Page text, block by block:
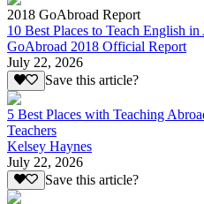
2018 GoAbroad Report
10 Best Places to Teach English
GoAbroad 2018 Official Report
July 22, 2026
Save this article?
5 Best Places with Teaching
Teachers
Kelsey Haynes
July 22, 2026
Save this article?